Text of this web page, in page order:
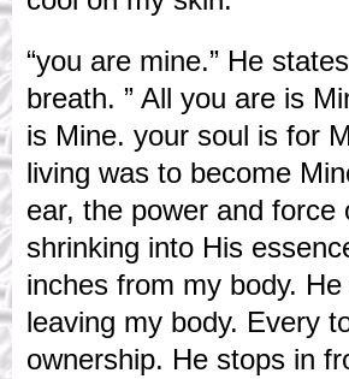
“you are mine.” He
breath. ” All you are is
is Mine. your soul is for
living was to become
ear, the power and
shrinking into His
inches from my body.
leaving my body. Every
ownership. He stops in